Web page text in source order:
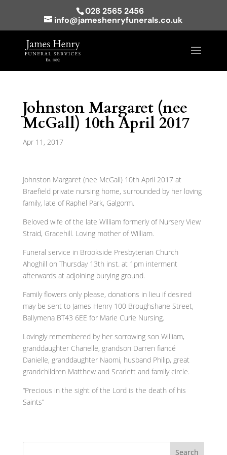
028 2565 2456
info@jameshenryfunerals.co.uk
Johnston Margaret (nee
McGall) 10th April 2017
Apr 11, 2017
Johnston Margaret (nee McGall) 10th April 2017 at
Braefield private nursing home, surrounded by her loving
family, late of Raphel Park, Galgorm.
Beloved wife of the late William formerly of Nursery View
Straid, Gracehill. Loving mother of William.
Funeral service in Brookside Presbyterian Church
Ahoghill on Thursday 13th inst. at 1pm interment
afterwards at adjoining burying ground.
Family flowers only please, donations in lieu if desired
may be sent to James Henry 100 Broughshane Street,
Ballymena BT43 6EE for Marie Curie Nursing.
Lovingly remembered by her sorrowing son William,
granddaughter Chanelle, grandson Darren fiancé
Danielle, granddaughter Naomi, husband Philip, great
grandchildren Matthew and Scarlett and family circle.
“Precious in the sight of the Lord is the death of his
Saints”
Search